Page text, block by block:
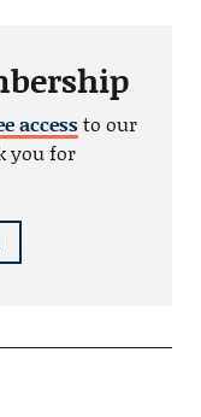
accessto our
you for